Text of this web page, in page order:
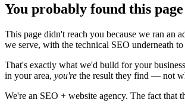
You probably found this
This page didn't reach you because we ran an
we serve, with the technical SEO underneath
That's exactly what we'd build for your
in your area, you're the result they find — not
We're an SEO + website agency. The fact that